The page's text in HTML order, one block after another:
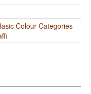
Colour Categories